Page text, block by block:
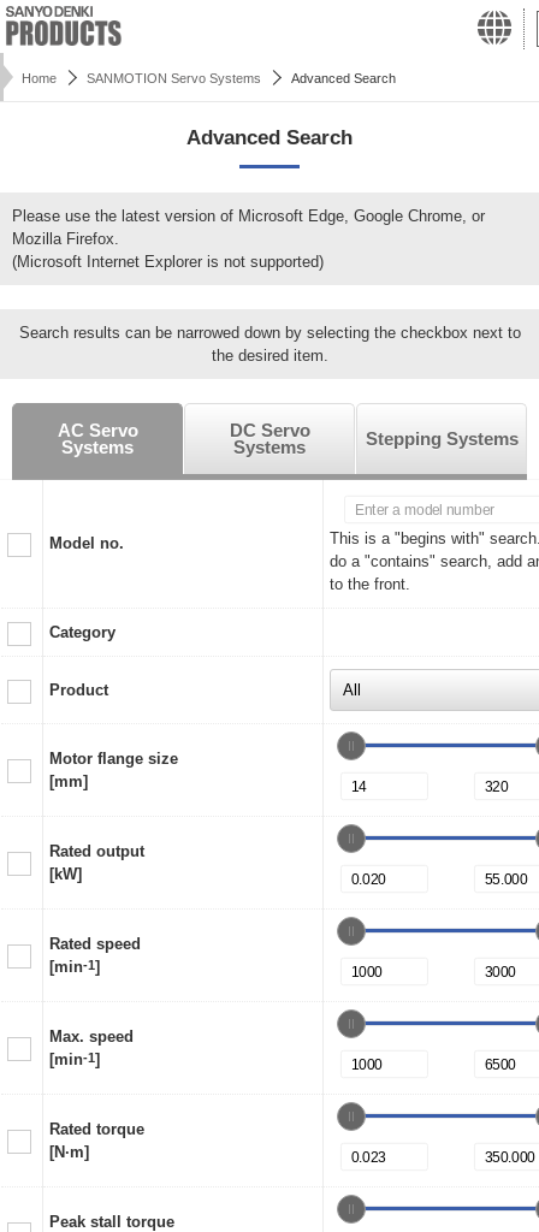
Home SANMOTION Servo Systems Advanced Search
Advanced Search
Please use the latest version of Microsoft Edge, Google Chrome, or
Mozilla Firefox.
(Microsoft Internet Explorer is not supported)
Search results can be narrowed down by selecting the checkbox next to
the desired item.
AC Servo
Systems
DC Servo
Systems
Stepping Systems
Model no.
This is a "begins with"
do a "contains" search, add
to the front.
Category
Product
Motor flange size
[mm]
Rated output
[kW]
Rated speed
[min-1]
Max. speed
[min-1]
Rated torque
[N·m]
Peak stall torque